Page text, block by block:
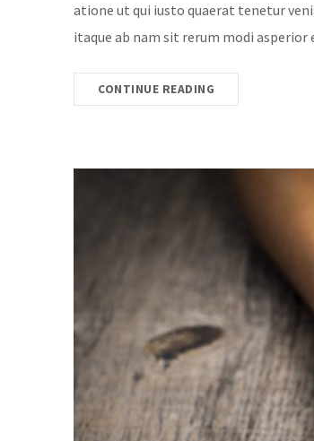
atione ut qui iusto quaerat tenetur
itaque ab nam sit rerum modi
CONTINUE READING